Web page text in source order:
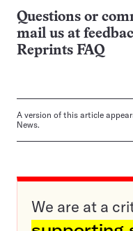
Questions or
mail us at
Reprints FAQ
A version of this article
News.
We are at a